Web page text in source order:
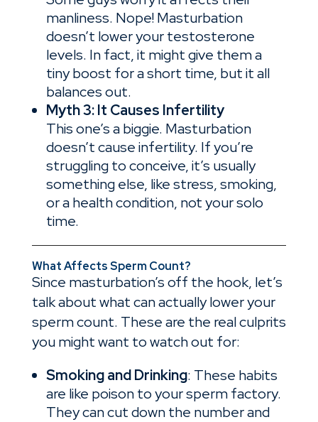
manliness. Nope! Masturbation
doesn’t lower your testosterone
levels. In fact, it might give them a
tiny boost for a short time, but it all
balances out.
Myth 3: It Causes Infertility
This one’s a biggie. Masturbation
doesn’t cause infertility. If you’re
struggling to conceive, it’s usually
something else, like stress, smoking,
or a health condition, not your solo
time.
WhatAffects Sperm Count?
Since masturbation’s off the hook, let’s
talk about what can actually lower your
sperm count. These are the real culprits
you might want to watch out for:
Smoking and Drinking: These habits
are like poison to your sperm factory.
They can cut down the number and